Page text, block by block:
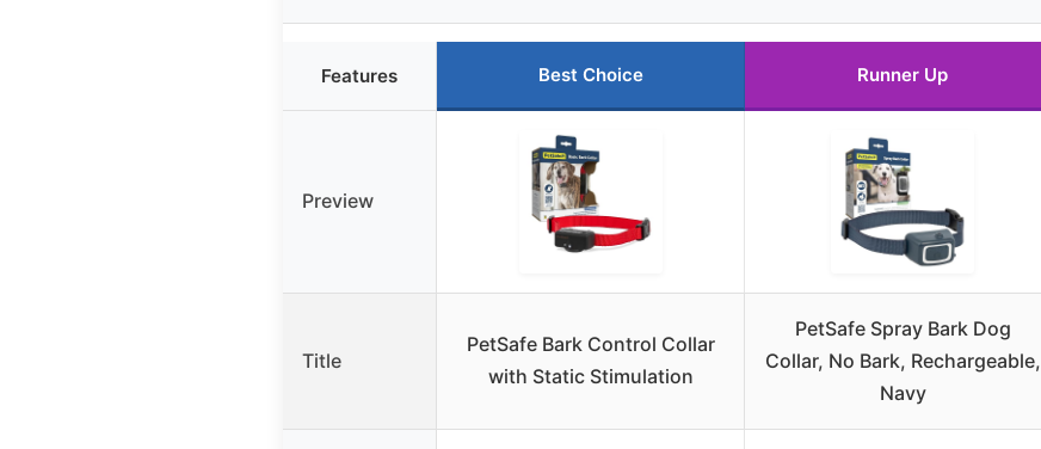
Features Best Choice Runner Up
Preview
Title
PetSafe Bark Control Collar
with Static Stimulation
PetSafe Spray Bark Dog
Collar, No Bark, Rechargeable,
Navy